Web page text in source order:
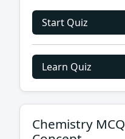
Start Quiz
Learn Quiz
Chemistry